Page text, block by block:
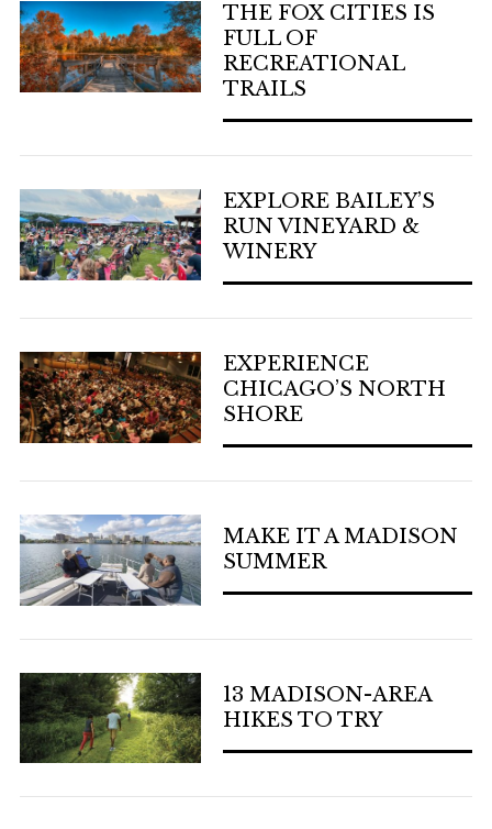
THE FOX CITIES IS
FULL OF
RECREATIONAL
TRAILS
EXPLORE BAILEY’S
RUN VINEYARD &
WINERY
EXPERIENCE
CHICAGO’S NORTH
SHORE
MAKE IT A MADISON
SUMMER
13 MADISON-AREA
HIKES TO TRY